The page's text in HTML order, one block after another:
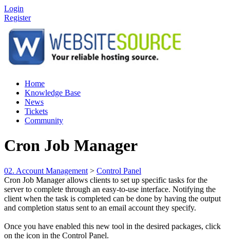
Login
Register
Home
Knowledge Base
News
Tickets
Community
Cron Job Manager
02. Account Management > Control Panel
Cron Job Manager allows clients to set up specific tasks for the
server to complete through an easy-to-use interface. Notifying the
client when the task is completed can be done by having the output
and completion status sent to an email account they specify.
Once you have enabled this new tool in the desired packages, click
on the icon in the Control Panel.